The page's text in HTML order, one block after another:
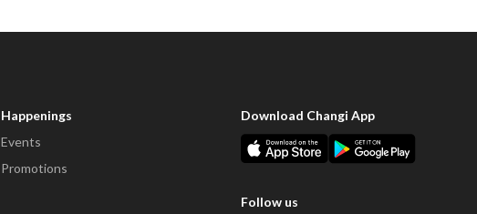
Happenings
Events
Promotions
Download Changi App
Follow us